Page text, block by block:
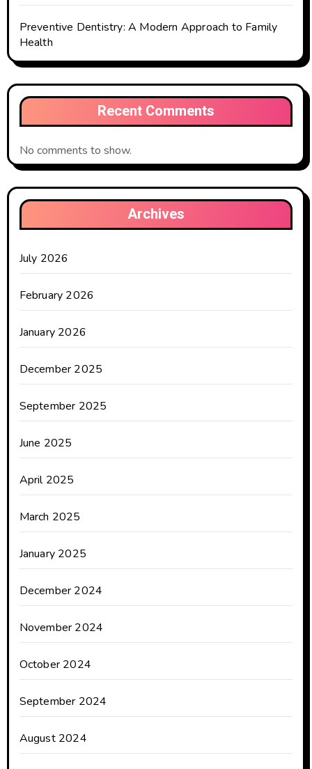
Preventive Dentistry: A Modern Approach to Family
Health
Recent Comments
No comments to show.
Archives
July 2026
February 2026
January 2026
December 2025
September 2025
June 2025
April 2025
March 2025
January 2025
December 2024
November 2024
October 2024
September 2024
August 2024